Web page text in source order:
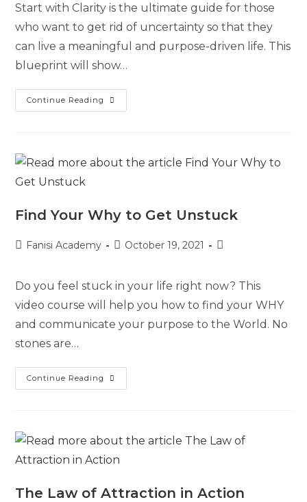
Start with Clarity is the ultimate guide for those
who want to get rid of uncertainty so that they
can live a meaningful and purpose-driven life. This
blueprint will show…
Continue Reading
Find Your Why to Get Unstuck
Fanisi Academy October 19, 2021
Do you feel stuck in your life right now? This
video course will help you how to find your WHY
and communicate your purpose to the World. No
stones are…
Continue Reading
The Law of Attraction in Action